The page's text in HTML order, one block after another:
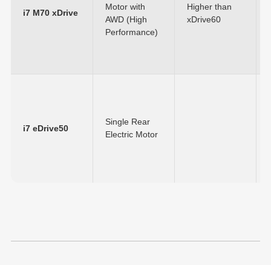
i7 M70 xDrive
Motor with
AWD (High
Performance)
Higher than
xDrive60
i7 eDrive50
Single Rear
Electric Motor